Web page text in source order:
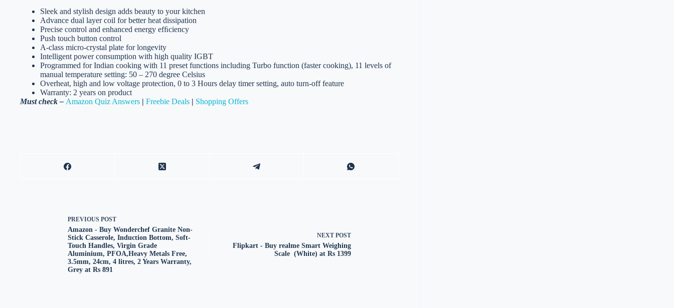
Sleek and stylish design adds beauty to your kitchen
Advance dual layer coil for better heat dissipation
Precise control and enhanced energy efﬁciency
Push touch button control
A-class micro-crystal plate for longevity
Intelligent power consumption with high quality IGBT
Programmed for Indian cooking with 11 preset functions including Turbo function (faster cooking), 11 levels of
manual temperature setting: 50 – 270 degree Celsius
Overheat, high and low voltage protection, 0 to 3 Hours delay timer setting, auto turn-off feature
Warranty: 2 years on product
Must check – Amazon Quiz Answers | Freebie Deals | Shopping Offers
PREVIOUS POST
Amazon - Buy Wonderchef Granite Non-
Stick Casserole, Induction Bottom, Soft-
Touch Handles, Virgin Grade
Aluminium, PFOA,Heavy Metals Free,
3.5mm, 24cm, 4 litres, 2 Years Warranty,
Grey at Rs 891
NEXT POST
Flipkart - Buy realme Smart Weighing
Scale (White) at Rs 1399